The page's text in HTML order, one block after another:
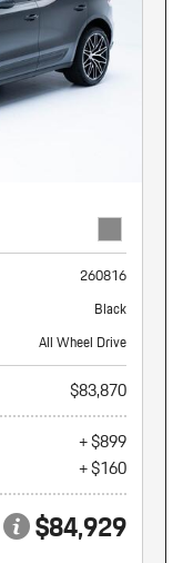
260816
Black
All Wheel Drive
$83,870
+ $899
+ $160
$84,929